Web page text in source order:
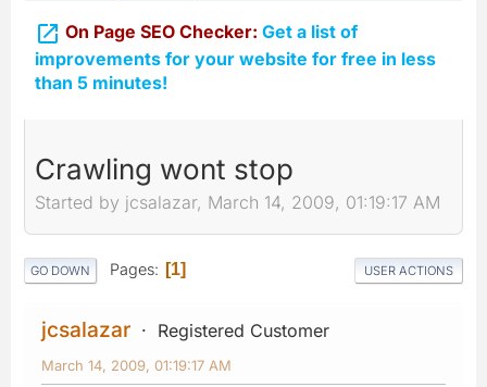
 On Page SEO Checker: Get a list of
improvements for your website for free in less
than 5 minutes!
Crawling wont stop
Started by jcsalazar, March 14, 2009, 01:19:17 AM
GO DOWN Pages 1 USER ACTIONS
jcsalazar Registered Customer
March 14, 2009, 01:19:17 AM